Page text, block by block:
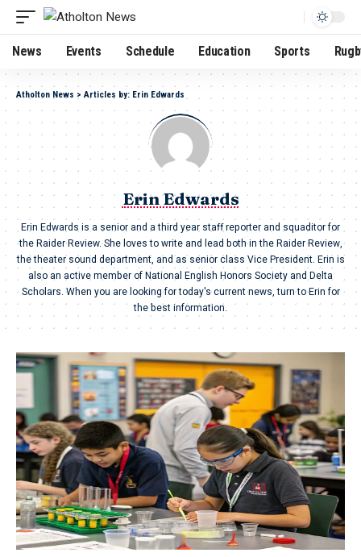
News Events Schedule Education Sports
Atholton News > Articles by: Erin Edwards
Erin Edwards
Erin Edwards is a senior and a third year staff reporter and squaditor for
the Raider Review. She loves to write and lead both in the Raider Review,
the theater sound department, and as senior class Vice President. Erin is
also an active member of National English Honors Society and Delta
Scholars. When you are looking for today's current news, turn to Erin for
the best information.